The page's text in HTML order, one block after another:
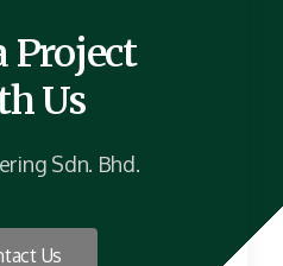
Project
Us
Sdn. Bhd.
Us